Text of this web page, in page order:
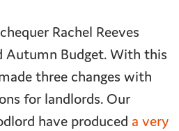
Rachel Reeves
Autumn Budget. With this
three changes with
for landlords. Our
have produced a very